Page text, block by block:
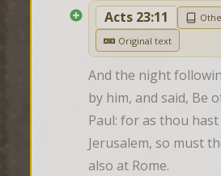
Acts 23:11
Original text
And the night
by him, and said, Be
Paul: for as thou
Jerusalem, so must
also at Rome.